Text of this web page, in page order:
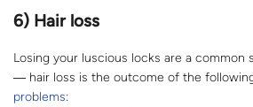
6) Hair loss
Losing your luscious locks are a common
― hair loss is the outcome of the
problems: